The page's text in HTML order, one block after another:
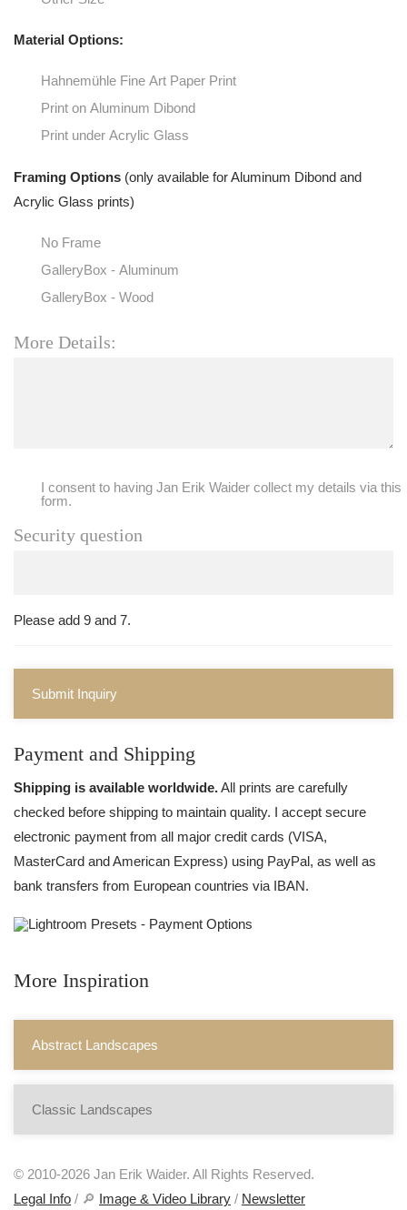
Material Options:
Hahnemühle Fine Art Paper Print
Print on Aluminum Dibond
Print under Acrylic Glass
Framing Options (only available for Aluminum Dibond and
Acrylic Glass prints)
No Frame
GalleryBox - Aluminum
GalleryBox - Wood
More Details:
I consent to having Jan Erik Waider collect my details via this
form.
Security question
Please add 9 and 7.
Submit Inquiry
Payment and Shipping
Shipping is available worldwide.All prints are carefully
checked before shipping to maintain quality. I accept secure
electronic payment from all major credit cards (VISA,
MasterCard and American Express) using PayPal, as well as
bank transfers from European countries via IBAN.
More Inspiration
Abstract Landscapes
Classic Landscapes
© 2010-2026 Jan Erik Waider. All Rights Reserved.
Legal Info / 🔎 Image & Video Library / Newsletter